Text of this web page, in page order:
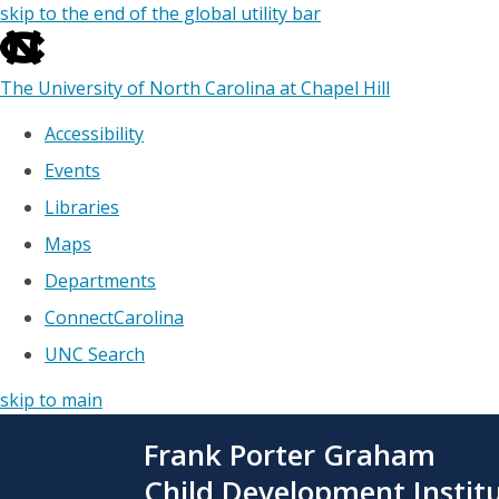
skip to the end of the global utility bar
The University of North Carolina at Chapel Hill
Accessibility
Events
Libraries
Maps
Departments
ConnectCarolina
UNC Search
skip to main
Frank Porter Graham